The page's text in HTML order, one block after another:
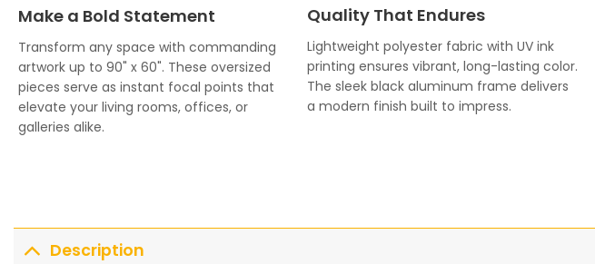
Make a Bold Statement
Transform any space with commanding
artwork up to 90" x 60". These oversized
pieces serve as instant focal points that
elevate your living rooms, offices, or
galleries alike.
Quality That Endures
Lightweight polyester fabric with UV ink
printing ensures vibrant, long-lasting color.
The sleek black aluminum frame delivers
a modern finish built to impress.
Description